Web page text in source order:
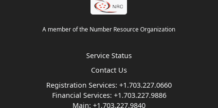
A member of the Number Resource Organization
Service Status
Contact Us
Registration Services: +1.703.227.0660
Financial Services: +1.703.227.9886
Main: +1.703.227.9840